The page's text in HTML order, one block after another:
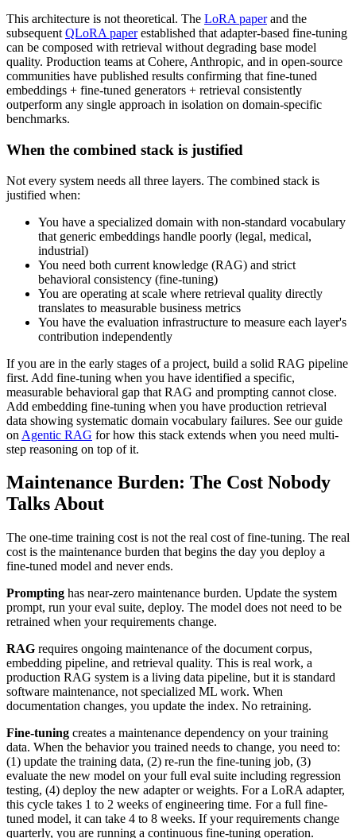
This architecture is not theoretical. The LoRA paperand the
subsequent QLoRA paperestablished that adapter-based fine-tuning
can be composed with retrieval without degrading base model
quality. Production teams at Cohere, Anthropic, and in open-source
communities have published results confirming that fine-tuned
embeddings + fine-tuned generators + retrieval consistently
outperform any single approach in isolation on domain-specific
benchmarks.
When the combined stack is justified
Not every system needs all three layers. The combined stack is
justified when:
You have a specialized domain with non-standard vocabulary
that generic embeddings handle poorly (legal, medical,
industrial)
You need both current knowledge (RAG) and strict
behavioral consistency (fine-tuning)
You are operating at scale where retrieval quality directly
translates to measurable business metrics
You have the evaluation infrastructure to measure each layer's
contribution independently
If you are in the early stages of a project, build a solid RAG pipeline
first. Add fine-tuning when you have identified a specific,
measurable behavioral gap that RAG and prompting cannot close.
Add embedding fine-tuning when you have production retrieval
data showing systematic domain vocabulary failures. See our guide
on Agentic RAG for how this stack extends when you need multi-
step reasoning on top of it.
Maintenance Burden: The Cost Nobody
Talks About
The one-time training cost is not the real cost of fine-tuning. The real
cost is the maintenance burden that begins the day you deploy a
fine-tuned model and never ends.
Prompting has near-zero maintenance burden. Update the system
prompt, run your eval suite, deploy. The model does not need to be
retrained when your requirements change.
RAG requires ongoing maintenance of the document corpus,
embedding pipeline, and retrieval quality. This is real work, a
production RAG system is a living data pipeline, but it is standard
software maintenance, not specialized ML work. When
documentation changes, you update the index. No retraining.
Fine-tuning creates a maintenance dependency on your training
data. When the behavior you trained needs to change, you need to:
(1) update the training data, (2) re-run the fine-tuning job, (3)
evaluate the new model on your full eval suite including regression
testing, (4) deploy the new adapter or weights. For a LoRA adapter,
this cycle takes 1 to 2 weeks of engineering time. For a full fine-
tuned model, it can take 4 to 8 weeks. If your requirements change
quarterly, you are running a continuous fine-tuning operation.